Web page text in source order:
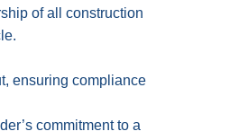
of all construction
ensuring compliance
commitment to a